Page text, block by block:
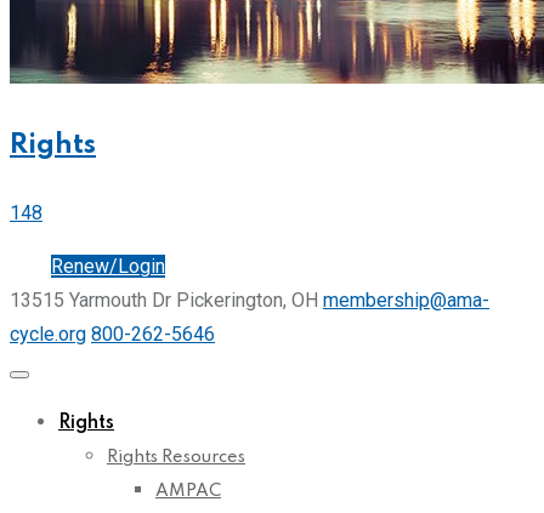
Rights
148
Renew/Login
13515 Yarmouth Dr Pickerington, OH membership@ama-
cycle.org 800-262-5646
Rights
Rights Resources
AMPAC